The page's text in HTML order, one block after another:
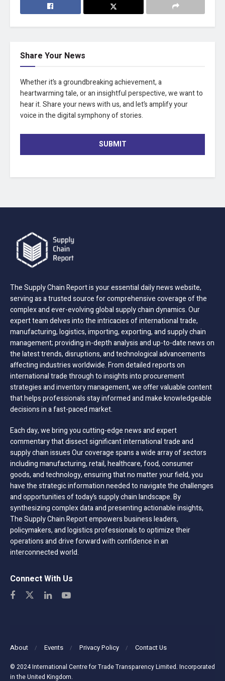
Share Your News
Whether it’s a groundbreaking achievement, a
heartwarming tale, or an insightful perspective, we want to
hear it. Share your news with us, and let’s amplify your
voice in the digital symphony of stories.
SUBMIT
The Supply Chain Report is your essential daily news website,
serving as a trusted source for comprehensive coverage of the
complex and ever-evolving global supply chain dynamics. Our
expert team delves into the intricacies of international trade,
manufacturing, logistics, importing, exporting, and supply chain
management; providing in-depth analysis and up-to-date news on
the latest trends, disruptions, and technological advancements
affecting industries worldwide. From detailed reports on
international trade through to insights into procurement
strategies and inventory management, we offer valuable content
that helps professionals stay informed and make knowledgeable
decisions in a fast-paced market.
Each day, we bring you cutting-edge news and expert
commentary that dissect significant international trade and
supply chain issues Our coverage spans a wide array of sectors
including manufacturing, retail, healthcare, food, consumer
goods, and technology, ensuring that no matter your field, you
have the strategic information needed to navigate the challenges
and opportunities of today’s supply chain landscape. By
synthesizing complex data and presenting actionable insights,
The Supply Chain Report empowers business leaders,
policymakers, and logistics professionals to optimize their
operations and drive forward with confidence in an
interconnected world.
Connect With Us
About Events Privacy Policy Contact Us
© 2024 International Centre for Trade Transparency Limited. Incorporated
in the United Kingdom.